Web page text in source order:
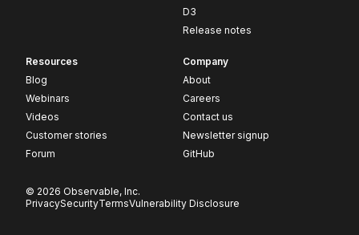
D3
Release notes
Resources
Blog
Webinars
Videos
Customer stories
Forum
Company
About
Careers
Contact us
Newsletter signup
GitHub
© 2026 Observable, Inc.
PrivacySecurityTermsVulnerability Disclosure